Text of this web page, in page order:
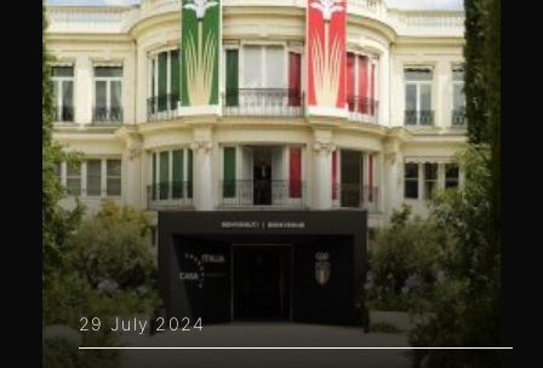
29 July 2024